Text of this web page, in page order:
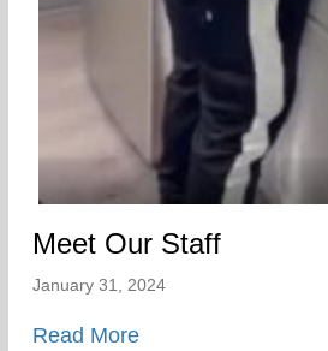
Meet Our Staff
January 31, 2024
Read Moreabout Meet Our Staff